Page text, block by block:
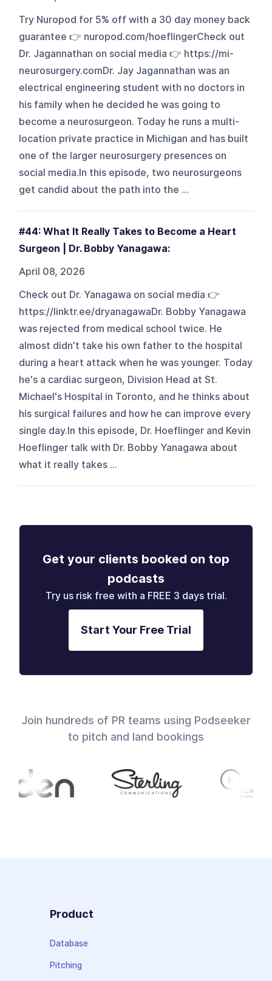
Try Nuropod for 5% off with a 30 day money back
guarantee 👉 nuropod.com/hoeflingerCheck out
Dr. Jagannathan on social media 👉 https://mi-
neurosurgery.comDr. Jay Jagannathan was an
electrical engineering student with no doctors in
his family when he decided he was going to
become a neurosurgeon. Today he runs a multi-
location private practice in Michigan and has built
one of the larger neurosurgery presences on
social media.In this episode, two neurosurgeons
get candid about the path into the ...
#44: What It Really Takes to Become a Heart
Surgeon | Dr. Bobby Yanagawa:
April 08, 2026
Check out Dr. Yanagawa on social media 👉
https://linktr.ee/dryanagawaDr. Bobby Yanagawa
was rejected from medical school twice. He
almost didn't take his own father to the hospital
during a heart attack when he was younger. Today
he's a cardiac surgeon, Division Head at St.
Michael's Hospital in Toronto, and he thinks about
his surgical failures and how he can improve every
single day.In this episode, Dr. Hoeflinger and Kevin
Hoeflinger talk with Dr. Bobby Yanagawa about
what it really takes ...
Get your clients booked on top
podcasts
Try us risk free with a FREE 3 days trial.
Start Your Free Trial
Join hundreds of PR teams using Podseeker
to pitch and land bookings
Product
Database
Pitching